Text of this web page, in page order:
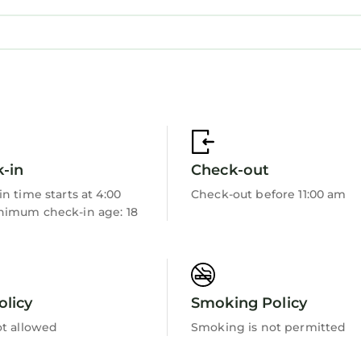
with on-site beach, pool & restaurant access
Ruins
never want to leave. You can relax knowing
in
time starts at 4:00
check-in age: 18
Check-out
Check-out before 11:00 am
allowed
Smoking Policy
Smoking is not permitted